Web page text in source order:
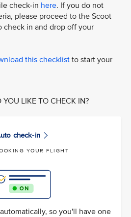
check-in here. If you do not
please proceed to the Scoot
check in and drop off your
this checklist to start your
YOU LIKE TO CHECK IN?
check-in
YOUR FLIGHT
so you'll have one